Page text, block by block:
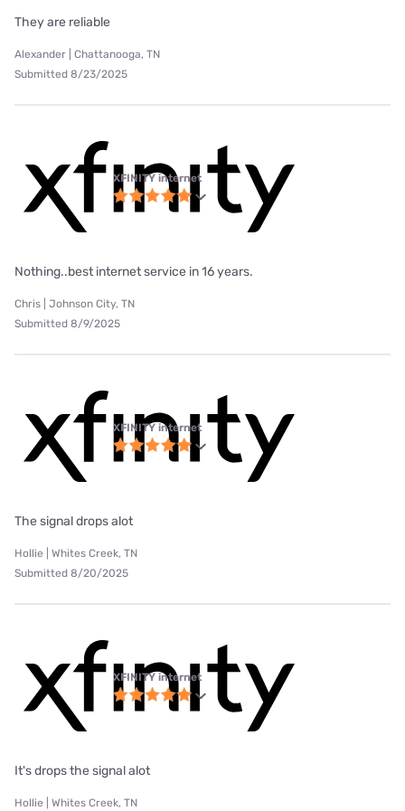
They are reliable
Alexander | Chattanooga, TN
Submitted 8/23/2025
XFINITY internet
Nothing..best internet service in 16 years.
Chris | Johnson City, TN
Submitted 8/9/2025
XFINITY internet
The signal drops alot
Hollie | Whites Creek, TN
Submitted 8/20/2025
XFINITY internet
It's drops the signal alot
Hollie | Whites Creek, TN